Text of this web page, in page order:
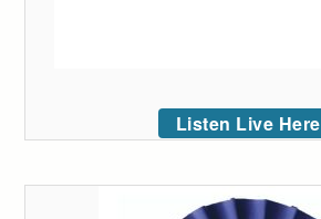
Listen Live Here